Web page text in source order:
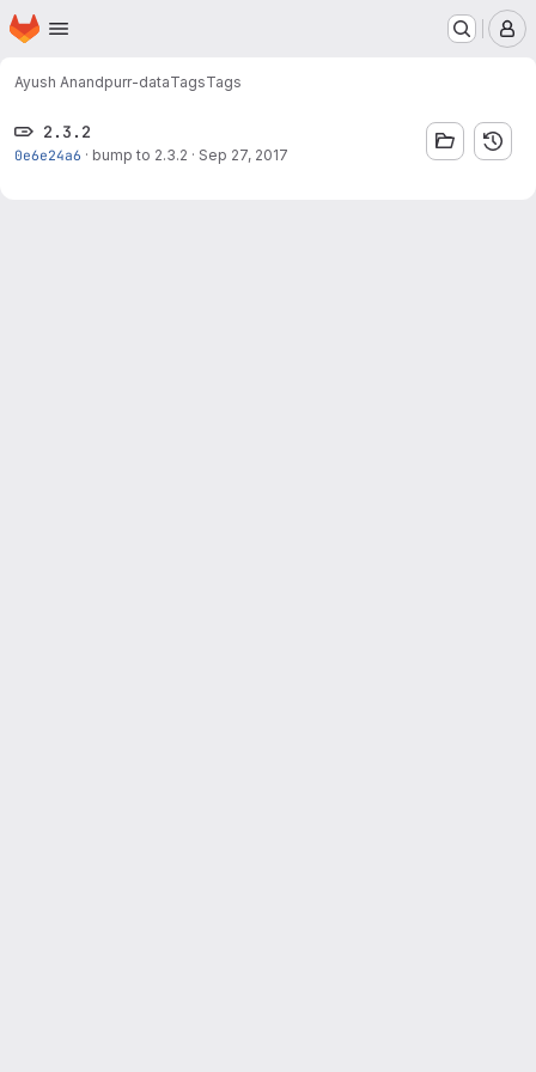
Skip to main content
Homepage
Ayush Anandpurr-dataTagsTags
2.3.2
0e6e24a6 · bump to 2.3.2 · Sep 27, 2017